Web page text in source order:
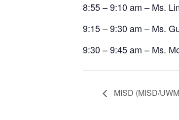
8:55 – 9:10 am – Ms.
9:15 – 9:30 am – Ms.
9:30 – 9:45 am – Ms.
MISD (MISD/